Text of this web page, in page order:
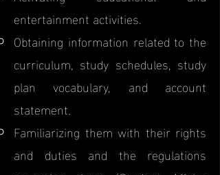
entertainment activities.
Obtaining information related to the
curriculum, study schedules, study
plan vocabulary, and account
statement.
Familiarizing them with their rights
and duties and the regulations